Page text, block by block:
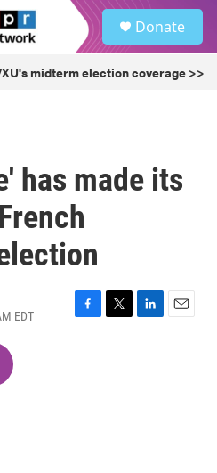
Donate
midterm election coverage >>
has made its
EDT
F
T
L
E